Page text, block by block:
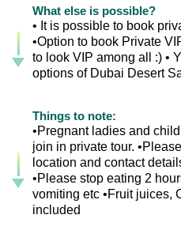
What else is possible?
• It is possible to book
•Option to book Private
to look VIP among all :) •
options of Dubai Desert
Things to note:
•Pregnant ladies and
join in private tour.
location and contact
•Please stop eating 2
vomiting etc •Fruit juices,
included